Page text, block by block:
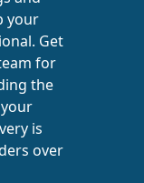
your
Get
for
the
is
over